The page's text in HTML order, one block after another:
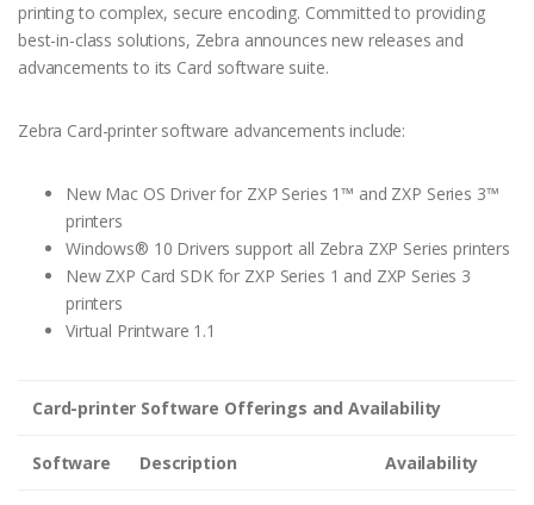
printing to complex, secure encoding. Committed to providing
best-in-class solutions, Zebra announces new releases and
advancements to its Card software suite.
Zebra Card-printer software advancements include:
New Mac OS Driver for ZXP Series 1™ and ZXP Series 3™
printers
Windows® 10 Drivers support all Zebra ZXP Series printers
New ZXP Card SDK for ZXP Series 1 and ZXP Series 3
printers
Virtual Printware 1.1
Card-printer Software Offerings and Availability
Software Description Availability